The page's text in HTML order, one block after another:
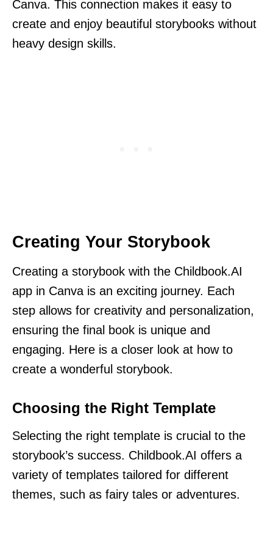
Canva. This connection makes it easy to
create and enjoy beautiful storybooks without
heavy design skills.
Creating Your Storybook
Creating a storybook with the Childbook.AI
app in Canva is an exciting journey. Each
step allows for creativity and personalization,
ensuring the final book is unique and
engaging. Here is a closer look at how to
create a wonderful storybook.
Choosing the Right Template
Selecting the right template is crucial to the
storybook’s success. Childbook.AI offers a
variety of templates tailored for different
themes, such as fairy tales or adventures.